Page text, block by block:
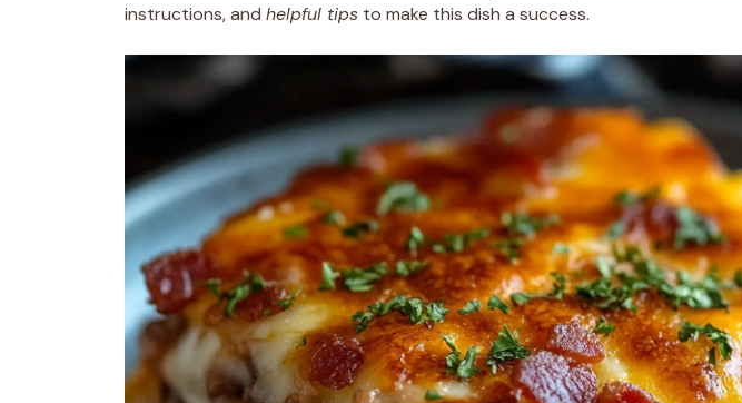
instructions, and helpful tips to make this dish a success.